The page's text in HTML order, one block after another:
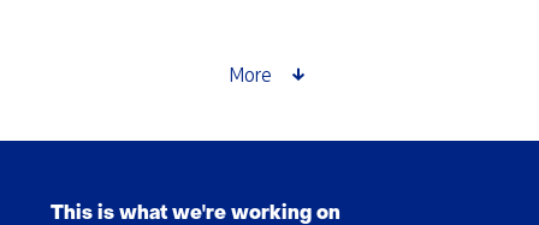
accelerate
More
This is what we're working on